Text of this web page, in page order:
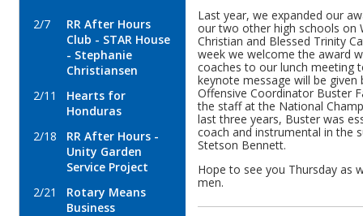
2/7
RR After Hours
Club - STAR House
- Stephanie
Christiansen
2/11
Hearts for
Honduras
2/18
RR After Hours -
Unity Garden
Service Project
2/21
Rotary Means
Business
Last year, we expanded our
our two other high schools on
Christian and Blessed Trinity
week we welcome the award
coaches to our lunch meeting
keynote message will be given
Offensive Coordinator Buster
the staff at the National
last three years, Buster was
coach and instrumental in the
Stetson Bennett.
Hope to see you Thursday as
men.